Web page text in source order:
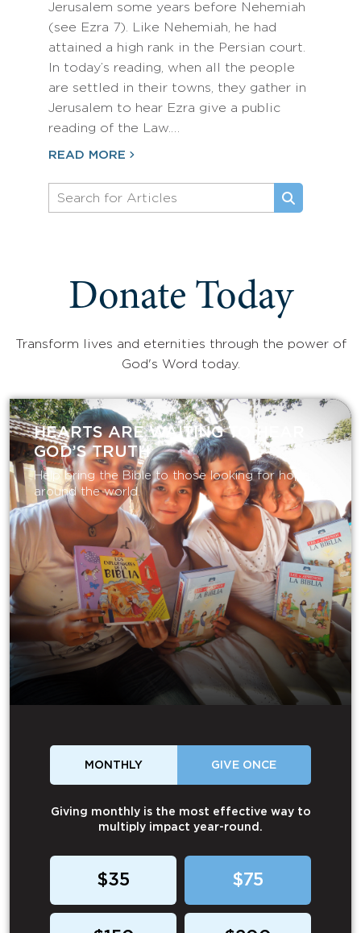
Jerusalem some years before Nehemiah
(see Ezra 7). Like Nehemiah, he had
attained a high rank in the Persian court.
In today’s reading, when all the people
are settled in their towns, they gather in
Jerusalem to hear Ezra give a public
reading of the Law.…
READ MORE
Donate Today
Transform lives and eternities through the power of
God's Word today.
HEARTS ARE WAITING TO HEAR
GOD’S TRUTH
Help bring the Bible to those looking for hope
around the world.
MONTHLY GIVE ONCE
Giving monthly is the most effective way to
multiply impact year-round.
$35 $75